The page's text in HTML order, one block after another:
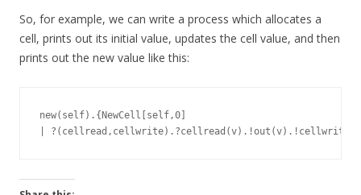
So, for example, we can write a process which allocates a
cell, prints out its initial value, updates the cell value, and then
prints out the new value like this:
new(self).{NewCell[self,0]